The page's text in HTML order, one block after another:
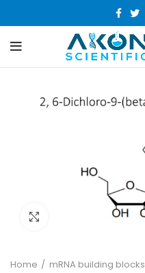
Click to enlarge
Home mRNA building blocks